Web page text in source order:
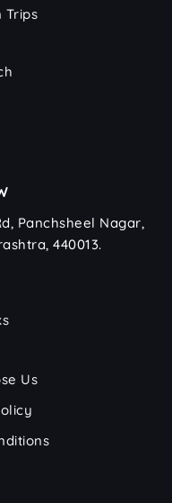
Trips
Panchsheel Nagar,
440013.
Us